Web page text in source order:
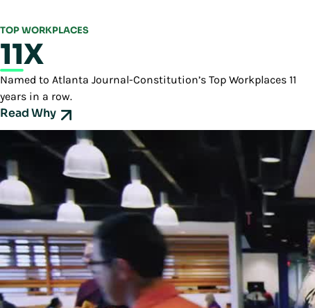
TOP WORKPLACES
11X
Named to Atlanta Journal-Constitution’s Top Workplaces 11
years in a row.
Read Why